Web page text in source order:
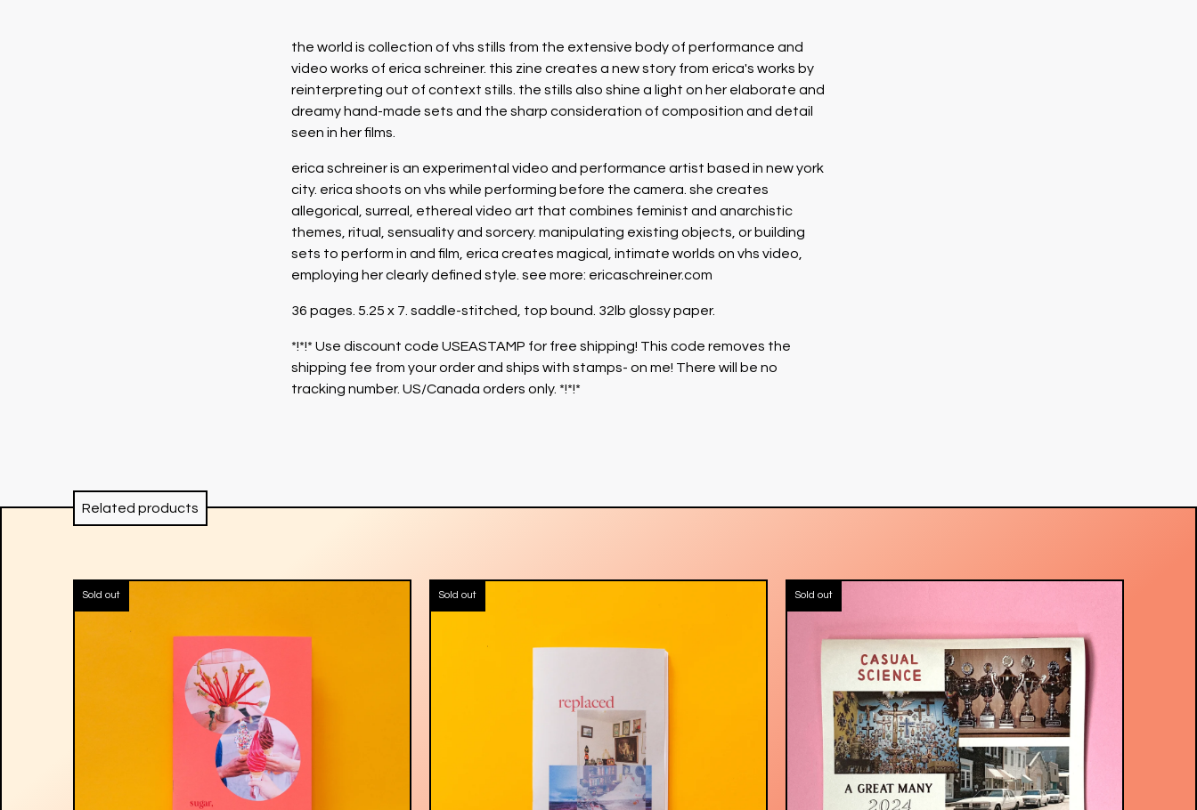
the world is collection of vhs stills from the extensive body of performance and
video works of erica schreiner. this zine creates a new story from erica's works by
reinterpreting out of context stills. the stills also shine a light on her elaborate and
dreamy hand-made sets and the sharp consideration of composition and detail
seen in her films.
erica schreiner is an experimental video and performance artist based in new york
city. erica shoots on vhs while performing before the camera. she creates
allegorical, surreal, ethereal video art that combines feminist and anarchistic
themes, ritual, sensuality and sorcery. manipulating existing objects, or building
sets to perform in and film, erica creates magical, intimate worlds on vhs video,
employing her clearly defined style. see more: ericaschreiner.com
36 pages. 5.25 x 7. saddle-stitched, top bound. 32lb glossy paper.
*!*!* Use discount code USEASTAMP for free shipping! This code removes the
shipping fee from your order and ships with stamps- on me! There will be no
tracking number. US/Canada orders only. *!*!*
Related products
Sold out Sold out Sold out